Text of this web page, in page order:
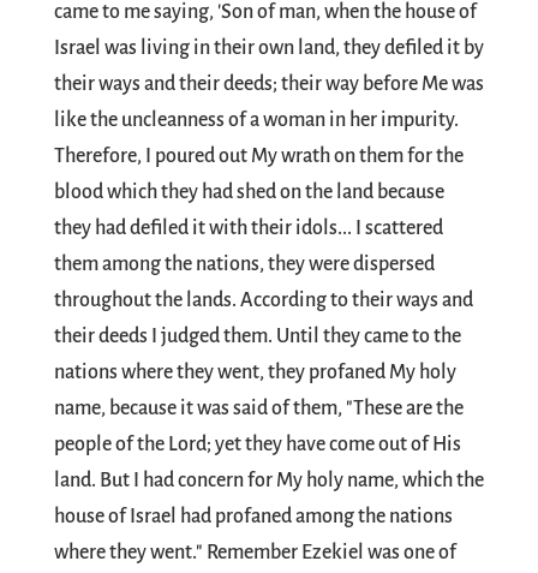
came to me saying, 'Son of man, when the house of
Israel was living in their own land, they defiled it by
their ways and their deeds; their way before Me was
like the uncleanness of a woman in her impurity.
Therefore, I poured out My wrath on them for the
blood which they had shed on the land because
they had defiled it with their idols... I scattered
them among the nations, they were dispersed
throughout the lands. According to their ways and
their deeds I judged them. Until they came to the
nations where they went, they profaned My holy
name, because it was said of them, "These are the
people of the Lord; yet they have come out of His
land. But I had concern for My holy name, which the
house of Israel had profaned among the nations
where they went." Remember Ezekiel was one of